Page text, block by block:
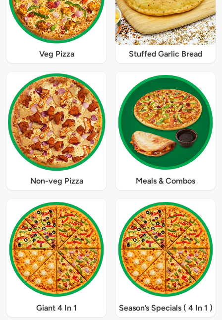
Veg Pizza Stuffed Garlic Bread
Non-veg Pizza Meals & Combos
Giant 4 In 1 Season’s Specials ( 4 In 1 )